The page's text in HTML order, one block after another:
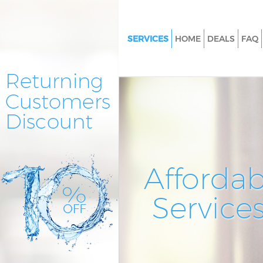
SERVICES
Window Cleaning Kingston
Event Cleaning Kingston Vale
Curtain Cleaning Kingston Vale
Deep Cleaning Kingston Vale
HOME DEALS FAQ